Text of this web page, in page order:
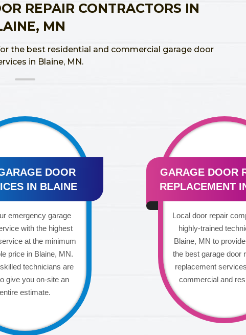
REPAIR CONTRACTORS IN
MN
the best residential and commercial garage door
in Blaine, MN.
DOOR
IN BLAINE
emergency garage
with the highest
at the minimum
price in Blaine, MN.
technicians are
give you on-site an
entire estimate.
GARAGE DOOR
REPLACEMENT
Local door repair
highly-trained
Blaine, MN to
the best garage door
replacement
commercial and